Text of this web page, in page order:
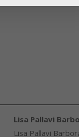
Lisa Pallavi
Lisa Pallavi